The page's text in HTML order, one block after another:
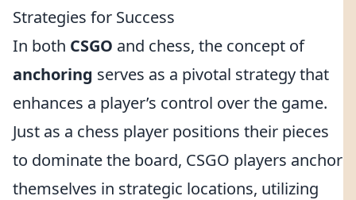
Strategies for Success
In both CSGO and chess, the concept of
anchoring serves as a pivotal strategy that
enhances a player’s control over the game.
Just as a chess player positions their pieces
to dominate the board, CSGO players anchor
themselves in strategic locations, utilizing